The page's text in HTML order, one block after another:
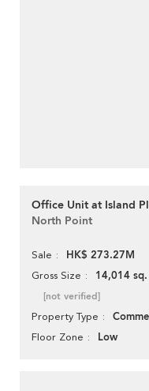
Office Unit at Island
North Point
Sale HK$ 273.27M
Gross Size 14,014
[not verified]
Property Type
Floor Zone Low